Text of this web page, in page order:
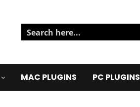
MAC PLUGINS PC PLUGINS